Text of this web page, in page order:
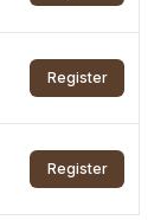
Register
Register